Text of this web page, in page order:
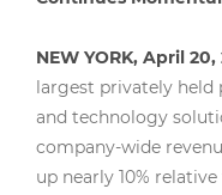
NEW YORK, April 20,
largest privately held
and technology
company-wide
up nearly 10%